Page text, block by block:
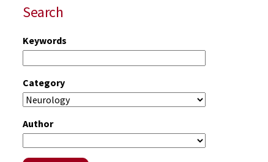
Search
Keywords
Category
Author